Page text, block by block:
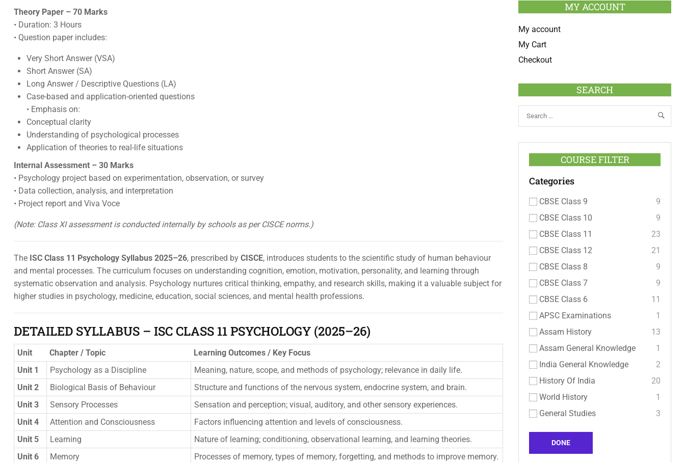
Theory Paper – 70 Marks
• Duration: 3 Hours
• Question paper includes:
Very Short Answer (VSA)
Short Answer (SA)
Long Answer / Descriptive Questions (LA)
Case-based and application-oriented questions
• Emphasis on:
Conceptual clarity
Understanding of psychological processes
Application of theories to real-life situations
Internal Assessment – 30 Marks
• Psychology project based on experimentation, observation, or survey
• Data collection, analysis, and interpretation
• Project report and Viva Voce
(Note: Class XI assessment is conducted internally by schools as per CISCE norms.)
The ISC Class 11 Psychology Syllabus 2025–26, prescribed by CISCE, introduces students to the scientific study of human behaviour
and mental processes. The curriculum focuses on understanding cognition, emotion, motivation, personality, and learning through
systematic observation and analysis. Psychology nurtures critical thinking, empathy, and research skills, making it a valuable subject for
higher studies in psychology, medicine, education, social sciences, and mental health professions.
DETAILED SYLLABUS – ISC CLASS 11 PSYCHOLOGY (2025–26)
Unit Chapter / Topic
Learning Outcomes / Key Focus
Unit 1
Psychology as a Discipline
Meaning, nature, scope, and methods of psychology; relevance in daily life.
Unit 2
Biological Basis of Behaviour
Structure and functions of the nervous system, endocrine system, and brain.
Unit 3
Sensory Processes
Sensation and perception; visual, auditory, and other sensory experiences.
Unit 4
Attention and Consciousness
Factors influencing attention and levels of consciousness.
Unit 5
Learning
Nature of learning; conditioning, observational learning, and learning theories.
Unit 6
Memory
Processes of memory, types of memory, forgetting, and methods to improve memory.
MY ACCOUNT
My account
My Cart
Checkout
SEARCH
COURSE FILTER
Categories
CBSE Class 9
9
CBSE Class 10
9
CBSE Class 11
23
CBSE Class 12
21
CBSE Class 8
9
CBSE Class 7
9
CBSE Class 6
11
APSC Examinations
1
Assam History
13
Assam General Knowledge
1
India General Knowledge
2
History Of India
20
World History
1
General Studies
3
DONE